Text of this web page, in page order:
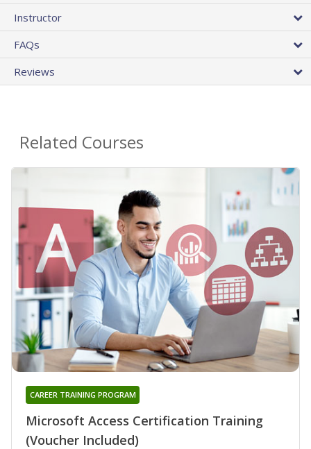
Instructor
FAQs
Reviews
Related Courses
Microsoft Access Certification Training
(Voucher Included)
CAREER TRAINING PROGRAM